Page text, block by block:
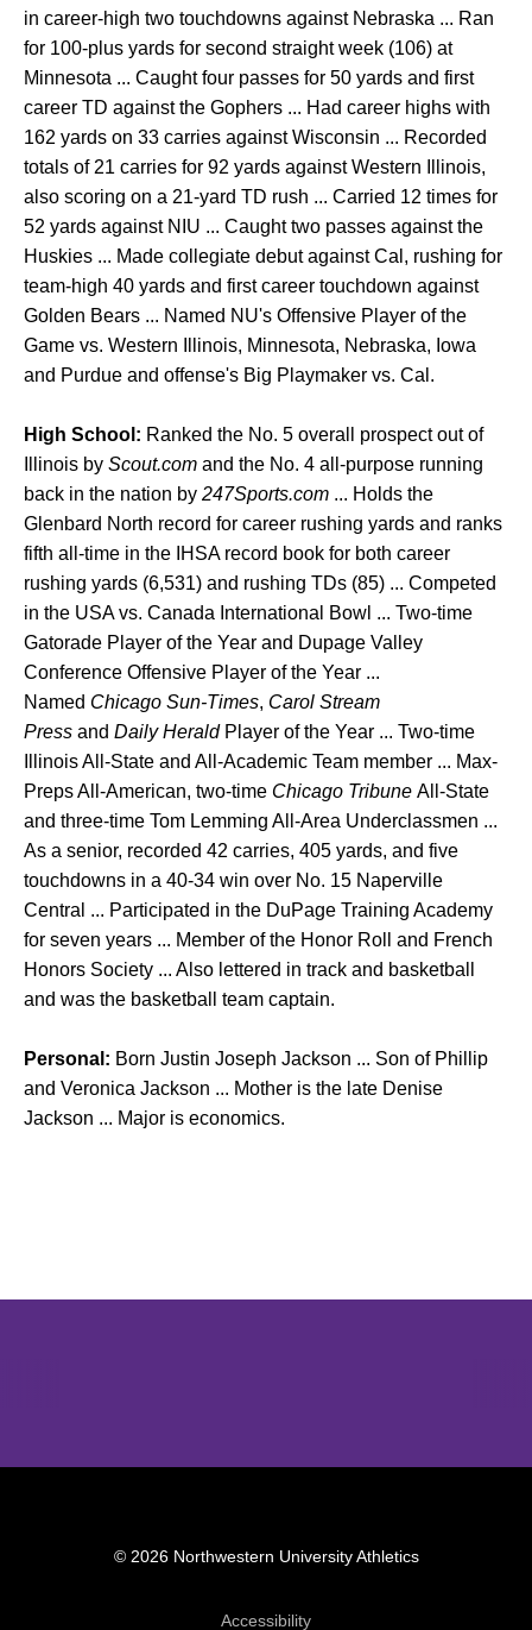
in career-high two touchdowns against Nebraska ... Ran
for 100-plus yards for second straight week (106) at
Minnesota ... Caught four passes for 50 yards and first
career TD against the Gophers ... Had career highs with
162 yards on 33 carries against Wisconsin ... Recorded
totals of 21 carries for 92 yards against Western Illinois,
also scoring on a 21-yard TD rush ... Carried 12 times for
52 yards against NIU ... Caught two passes against the
Huskies ... Made collegiate debut against Cal, rushing for
team-high 40 yards and first career touchdown against
Golden Bears ... Named NU's Offensive Player of the
Game vs. Western Illinois, Minnesota, Nebraska, Iowa
and Purdue and offense's Big Playmaker vs. Cal.
High School: Ranked the No. 5 overall prospect out of
Illinois by Scout.com and the No. 4 all-purpose running
back in the nation by 247Sports.com ... Holds the
Glenbard North record for career rushing yards and ranks
fifth all-time in the IHSA record book for both career
rushing yards (6,531) and rushing TDs (85) ... Competed
in the USA vs. Canada International Bowl ... Two-time
Gatorade Player of the Year and Dupage Valley
Conference Offensive Player of the Year ...
Named Chicago Sun-Times, Carol Stream
Press and Daily HeraldPlayer of the Year ... Two-time
Illinois All-State and All-Academic Team member ... Max-
Preps All-American, two-time Chicago Tribune All-State
and three-time Tom Lemming All-Area Underclassmen ...
As a senior, recorded 42 carries, 405 yards, and five
touchdowns in a 40-34 win over No. 15 Naperville
Central ... Participated in the DuPage Training Academy
for seven years ... Member of the Honor Roll and French
Honors Society ... Also lettered in track and basketball
and was the basketball team captain.
Personal: Born Justin Joseph Jackson ... Son of Phillip
and Veronica Jackson ... Mother is the late Denise
Jackson ... Major is economics.
© 2026 Northwestern University Athletics
AccessibilityOpens in a new window